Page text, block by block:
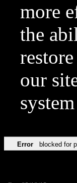
more
the
our
Error blocked for